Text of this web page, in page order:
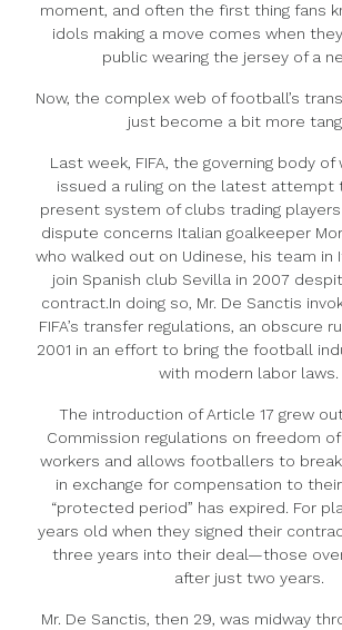
moment, and often the first thing fans
idols making a move comes when
public wearing the jersey of a
Now, the complex web of football’s
just become a bit more
Last week, FIFA, the governing body
issued a ruling on the latest attempt
present system of clubs trading
dispute concerns Italian goalkeeper
who walked out on Udinese, his team in
join Spanish club Sevilla in 2007
contract.In doing so, Mr. De Sanctis
FIFA’s transfer regulations, an obscure
2001 in an effort to bring the football
with modern labor laws.
The introduction of Article 17 grew
Commission regulations on freedom
workers and allows footballers to
in exchange for compensation to
“protected period” has expired. For
years old when they signed their
three years into their deal—those
after just two years.
Mr. De Sanctis, then 29, was midway